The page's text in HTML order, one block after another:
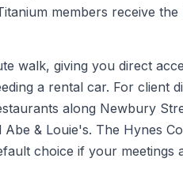
members receive the
walk, giving you direct
a rental car. For client
along Newbury
& Louie's. The Hynes
choice if your meetings